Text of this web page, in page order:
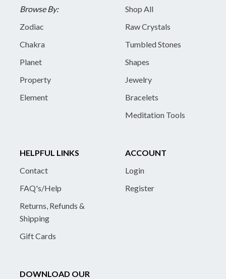
Browse By:
Zodiac
Chakra
Planet
Property
Element
Shop All
Raw Crystals
Tumbled Stones
Shapes
Jewelry
Bracelets
Meditation Tools
HELPFUL LINKS
Contact
FAQ's/Help
Returns, Refunds &
Shipping
Gift Cards
ACCOUNT
Login
Register
DOWNLOAD OUR